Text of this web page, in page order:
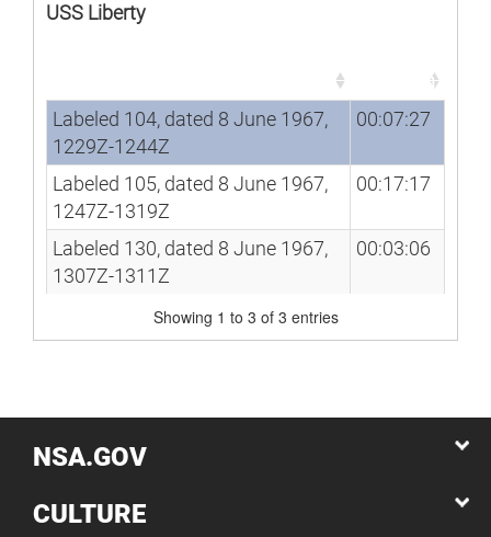
USS Liberty
Duration
Song
Duration
Labeled 104, dated 8 June 1967,
1229Z-1244Z
00:07:27
Labeled 105, dated 8 June 1967,
1247Z-1319Z
00:17:17
Labeled 130, dated 8 June 1967,
1307Z-1311Z
00:03:06
Showing 1 to 3 of 3 entries
NSA.GOV
CULTURE